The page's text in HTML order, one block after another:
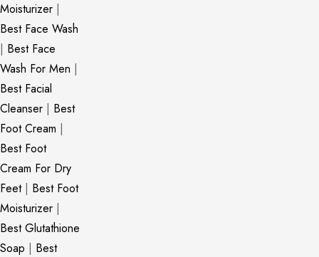
Moisturizer |
Best Face Wash
| Best Face
Wash For Men |
Best Facial
Cleanser | Best
Foot Cream |
Best Foot
Cream For Dry
Feet| Best Foot
Moisturizer |
Best Glutathione
Soap | Best